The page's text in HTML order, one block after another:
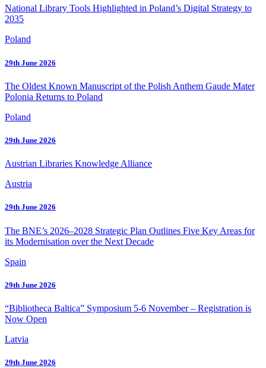
National Library Tools Highlighted in Poland’s Digital Strategy to
2035
Poland
29th June 2026
The Oldest Known Manuscript of the Polish Anthem Gaude Mater
Polonia Returns to Poland
Poland
29th June 2026
Austrian Libraries Knowledge Alliance
Austria
29th June 2026
The BNE’s 2026–2028 Strategic Plan Outlines Five Key Areas for
its Modernisation over the Next Decade
Spain
29th June 2026
“Bibliotheca Baltica” Symposium 5-6 November – Registration is
Now Open
Latvia
29th June 2026